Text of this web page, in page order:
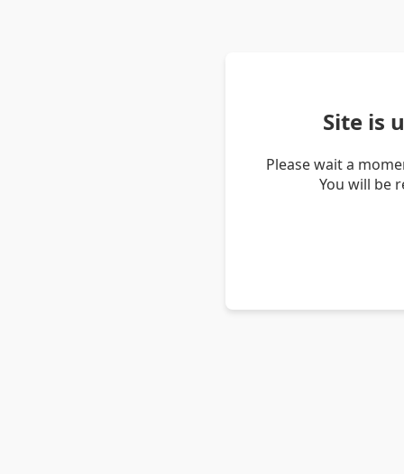
Site is
Please wait a
You will be